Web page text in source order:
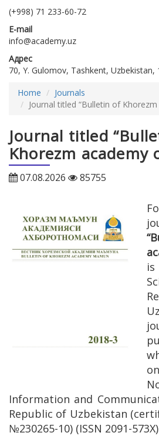
(+998) 71 233-60-72
E-mail
info@academy.uz
Адрес
70, Y. Gulomov, Tashkent, Uzbekistan,
Home
Journals
Journal titled “Bulletin of
Journal titled
Khorezm academy
07.08.2026 85755
Information and
Republic of Uzbekistan
№230265-10) (ISSN 2091-